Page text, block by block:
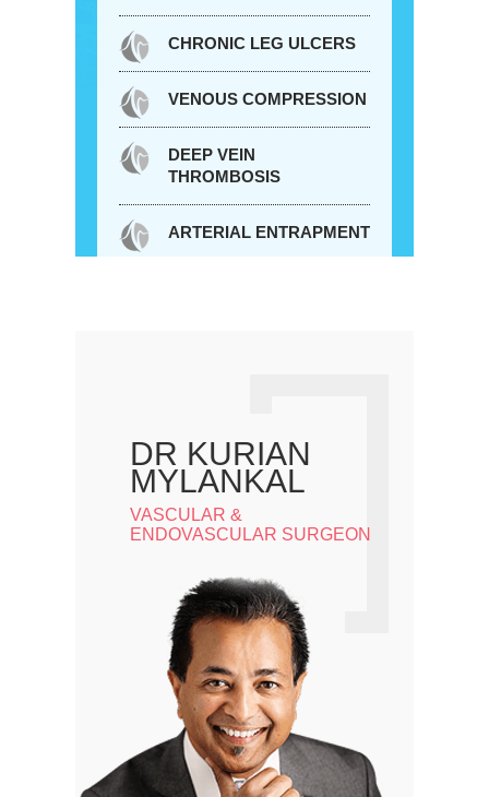
CHRONIC LEG ULCERS
VENOUS COMPRESSION
DEEP VEIN
THROMBOSIS
ARTERIAL ENTRAPMENT
DR KURIAN
MYLANKAL
VASCULAR &
ENDOVASCULAR SURGEON